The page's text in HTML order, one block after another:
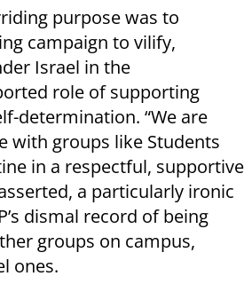
purpose was to
campaign to vilify,
Israel in the
role of supporting
determination. “We are
with groups like Students
in a respectful, supportive
a particularly ironic
dismal record of being
groups on campus,
ones.